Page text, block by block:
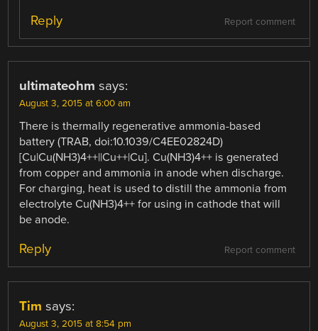
Report comment
Reply
ultimateohm says:
August 3, 2015 at 6:00 am
There is thermally regenerative ammonia-based
battery (TRAB, doi:10.1039/C4EE02824D)
[Cu|Cu(NH3)4++||Cu++|Cu]. Cu(NH3)4++ is generated
from copper and ammonia in anode when discharge.
For charging, heat is used to distill the ammonia from
electrolyte Cu(NH3)4++ for using in cathode that will
be anode.
Report comment
Reply
Tim says:
August 3, 2015 at 8:54 pm